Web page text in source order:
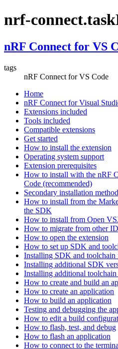
nrf-
nRF Connect for VS
tags
nRF Connect for VS Code
Home
nRF Connect for Visual
Extensions included
Tools included
Compatible extensions
Get started
How to install the extension
Operating system support
Extension prerequisites
How to install with the nRF
Code (recommended)
Secondary installation
How to install from the
the SDK
How to install from Open
How to migrate from other
How to open the extension
How to set up SDK and
Installing SDK and toolchain
Installing additional SDK
Installing additional toolchain
How to create and build an
How to create an application
How to build an application
Testing and debugging the
How to edit a build
How to flash, test, and debug
How to flash an application
How to connect to the